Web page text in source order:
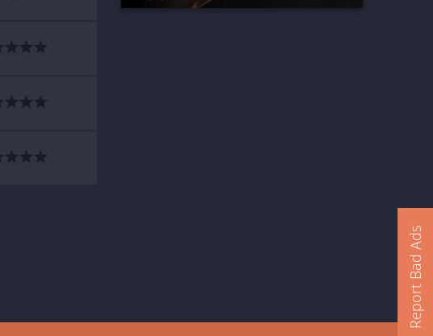
Report Bad Ads